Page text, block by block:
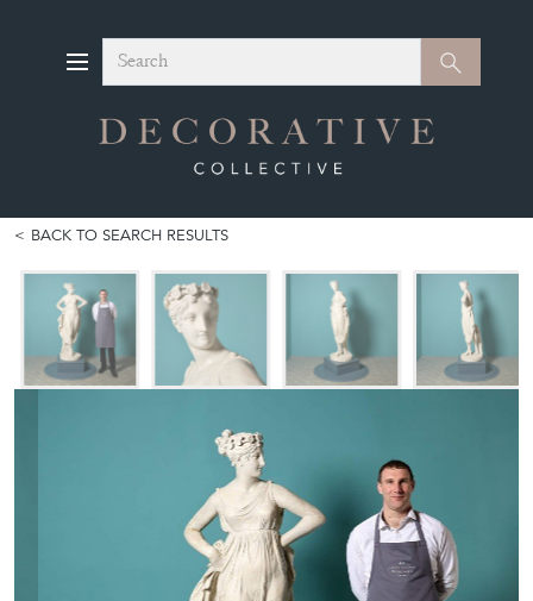
Search Search
BACK TO SEARCH RESULTS